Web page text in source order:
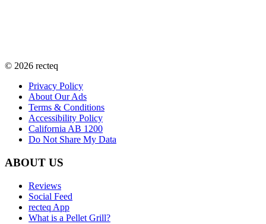
© 2026 recteq
Privacy Policy
About Our Ads
Terms & Conditions
Accessibility Policy
California AB 1200
Do Not Share My Data
ABOUT US
Reviews
Social Feed
recteq App
What is a Pellet Grill?